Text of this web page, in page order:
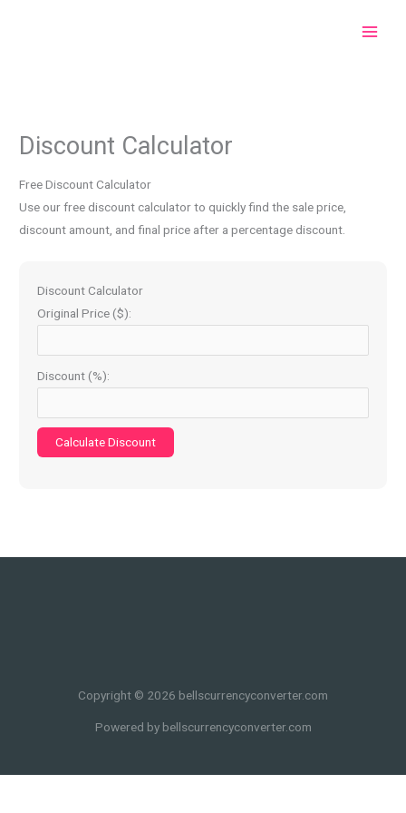
Discount Calculator
Free Discount Calculator
Use our free discount calculator to quickly find the sale price,
discount amount, and final price after a percentage discount.
Discount Calculator
Original Price ($):
Discount (%):
Calculate Discount
Copyright © 2026 bellscurrencyconverter.com
Powered by bellscurrencyconverter.com